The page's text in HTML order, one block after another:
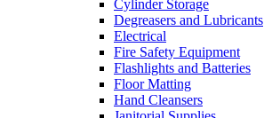
Cylinder Storage
Degreasers and Lubricants
Electrical
Fire Safety Equipment
Flashlights and Batteries
Floor Matting
Hand Cleansers